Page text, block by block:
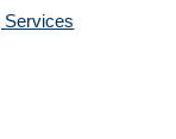
Services